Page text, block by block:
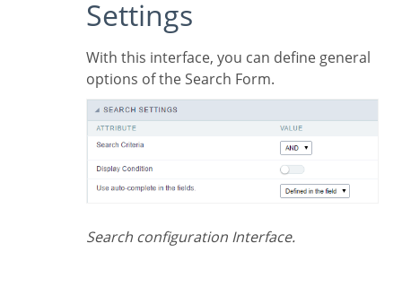
Settings
With this interface, you can define general
options of the Search Form.
Search configuration Interface.